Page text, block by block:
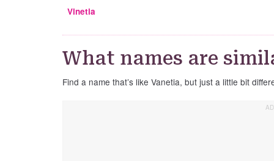
Vinetia
What names are
Find a name that’s like Vanetia, but just a little bit